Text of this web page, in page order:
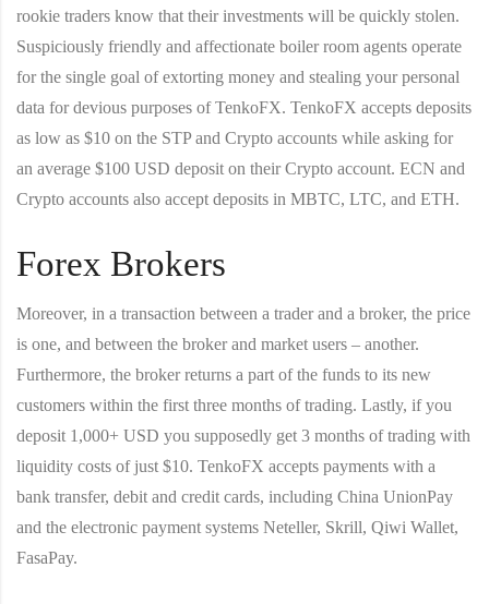
rookie traders know that their investments will be quickly stolen.
Suspiciously friendly and affectionate boiler room agents operate
for the single goal of extorting money and stealing your personal
data for devious purposes of TenkoFX. TenkoFX accepts deposits
as low as $10 on the STP and Crypto accounts while asking for
an average $100 USD deposit on their Crypto account. ECN and
Crypto accounts also accept deposits in MBTC, LTC, and ETH.
Forex Brokers
Moreover, in a transaction between a trader and a broker, the price
is one, and between the broker and market users – another.
Furthermore, the broker returns a part of the funds to its new
customers within the first three months of trading. Lastly, if you
deposit 1,000+ USD you supposedly get 3 months of trading with
liquidity costs of just $10. TenkoFX accepts payments with a
bank transfer, debit and credit cards, including China UnionPay
and the electronic payment systems Neteller, Skrill, Qiwi Wallet,
FasaPay.